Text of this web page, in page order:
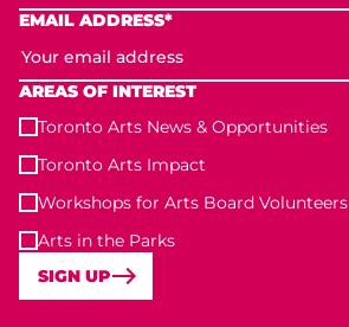
EMAIL ADDRESS*
AREAS OF INTEREST
Toronto Arts News & Opportunities
Toronto Arts Impact
Workshops for Arts Board Volunteers
Arts in the Parks
SIGN UP